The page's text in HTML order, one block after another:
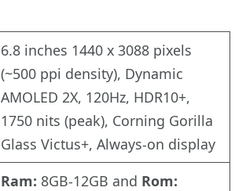
6.8 inches 1440 x 3088 pixels
(~500 ppi density), Dynamic
AMOLED 2X, 120Hz, HDR10+,
1750 nits (peak), Corning Gorilla
Glass Victus+, Always-on display
Ram: 8GB-12GB and Rom: